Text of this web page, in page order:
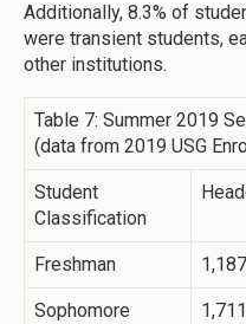
Additionally, 8.3% of
were transient students,
other institutions.
Table 7: Summer 2019
(data from 2019 USG
Student
Classification
Freshman 1,187
Sophomore 1,711